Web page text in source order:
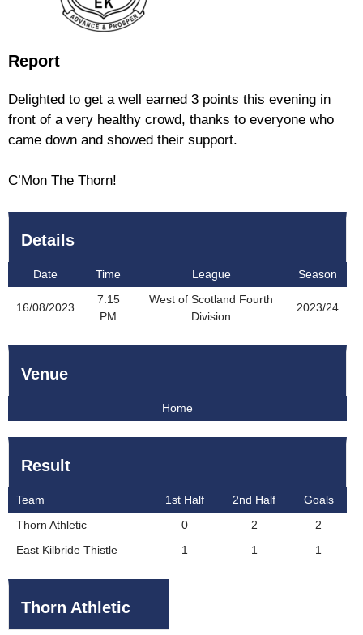
Report
Delighted to get a well earned 3 points this evening in
front of a very healthy crowd, thanks to everyone who
came down and showed their support.
C’Mon The Thorn!
Details
Date Time League Season
16/08/2023
7:15
PM
West of Scotland Fourth
Division
2023/24
Venue
Home
Result
Team 1st Half 2nd Half
Goals
Thorn Athletic
0 2
2
East Kilbride Thistle
1 1 1
Thorn Athletic